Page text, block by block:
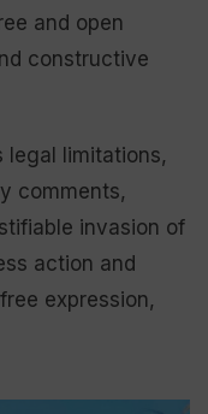
and open
constructive
legal limitations,
comments,
invasion of
action and
expression,